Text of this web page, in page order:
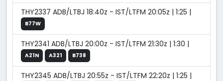
THY2337 ADB/LTBJ 18:40z - IST/LTFM 20:05z | 1:25 |
B77W
THY2341 ADB/LTBJ 20:00z - IST/LTFM 21:30z | 1:30 |
A21N A321 B738
THY2345 ADB/LTBJ 20:55z - IST/LTFM 22:20z | 1:25 |